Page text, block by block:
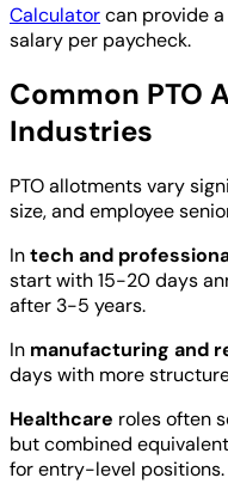
Calculatorcan provide
salary per paycheck.
Common PTO
Industries
PTO allotments vary
size, and employee
Intech and
start with 15-20 days
after 3-5 years.
In manufacturing and
days with more
Healthcare roles often
but combined
for entry-level positions.